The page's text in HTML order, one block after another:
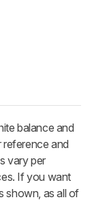
balance and
and
vary per
If you want
shown, as all of